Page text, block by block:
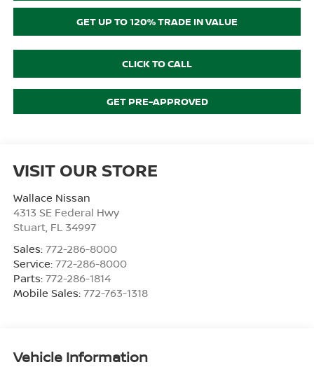
GET UP TO 120% TRADE IN VALUE
CLICK TO CALL
GET PRE-APPROVED
VISIT OUR STORE
Wallace Nissan
4313 SE Federal Hwy
Stuart, FL 34997
Sales: 772-286-8000
Service: 772-286-8000
Parts: 772-286-1814
Mobile Sales: 772-763-1318
Vehicle Information